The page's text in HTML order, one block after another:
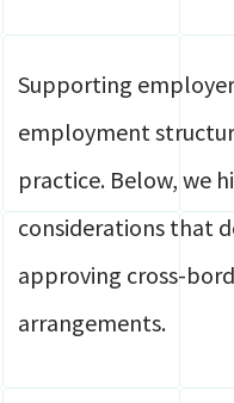
Supporting
employment
practice. Below, we
considerations that
approving cross-
arrangements.